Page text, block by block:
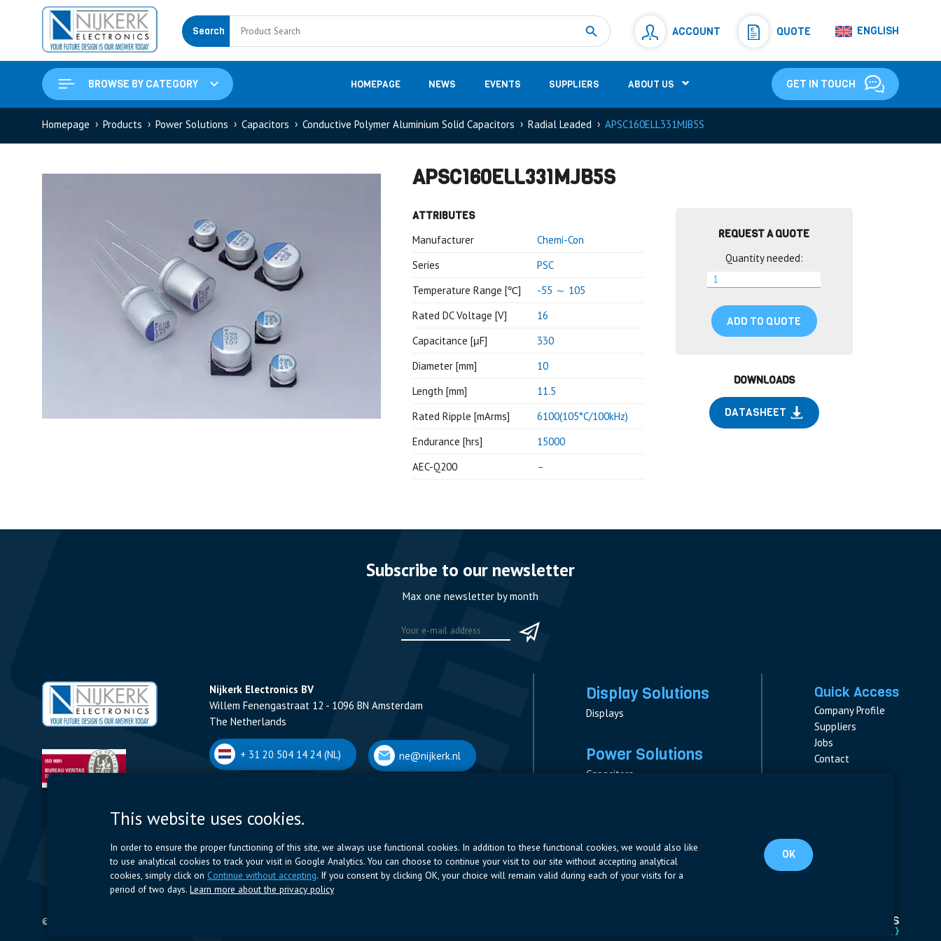
Search ACCOUNT QUOTE ENGLISH
BROWSE BY CATEGORY HOMEPAGE NEWS EVENTS SUPPLIERS ABOUT US GET IN TOUCH
Measurement
Shunt Resistor(781)
Homepage Products Power Solutions Capacitors Conductive Polymer Aluminium Solid Capacitors Radial Leaded APSC160ELL331MJB5S
APSC160ELL331MJB5S
ATTRIBUTES
Manufacturer
Chemi-Con
Series
PSC
Temperature Range [℃]
-55 ～ 105
Rated DC Voltage [V]
16
Capacitance [μF]
330
Diameter [mm]
10
Length [mm]
11.5
Rated Ripple [mArms]
6100(105°C/100kHz)
Endurance [hrs]
15000
AEC-Q200
–
REQUEST A QUOTE
Quantity needed:
ADD TO QUOTE
DOWNLOADS
DATASHEET
Subscribe to our newsletter
Max one newsletter by month
Nijkerk Electronics BV
Willem Fenengastraat 12 - 1096 BN Amsterdam
The Netherlands
+ 31 20 504 14 24 (NL) ne@nijkerk.nl
Romeynsweel 7 - 2030 Antwerpen
+32 (0)3 544 70 66 (BE) ne@nijkerk.be
Display Solutions
Displays
Power Solutions
Capacitors
Quick Access
Company Profile
Suppliers
Jobs
Contact
© 2024 Nijkerk Electronics |
This website uses cookies.
In order to ensure the proper functioning of this site, we always use functional cookies. In addition to these functional cookies, we would also like
to use analytical cookies to track your visit in Google Analytics. You can choose to continue your visit to our site without accepting analytical
cookies, simply click on Continue without accepting. If you consent by clicking OK, your choice will remain valid during each of your visits for a
period of two days.Learn more about the privacy policy
OK